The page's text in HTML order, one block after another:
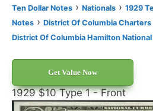
Ten Dollar Notes › Nationals › 1929
Notes › District Of Columbia Charters
District Of Columbia Hamilton National
Get Value Now
1929 $10 Type 1 - Front